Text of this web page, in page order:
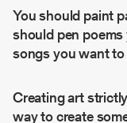
You should paint
should pen
songs you want
Creating art
way to create